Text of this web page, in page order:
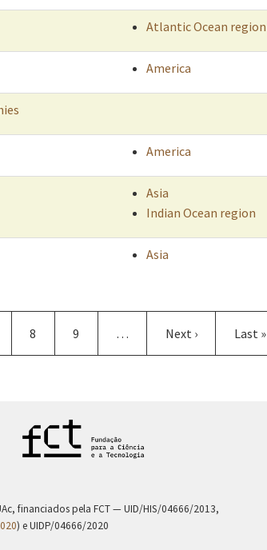
Atlantic Ocean region
America
America
Asia
Indian Ocean region
Asia
Page
8 Page
9 …
Next
page
Next ›
Last
page
Last »
financiados pela FCT — UID/HIS/04666/2013,
) e UIDP/04666/2020